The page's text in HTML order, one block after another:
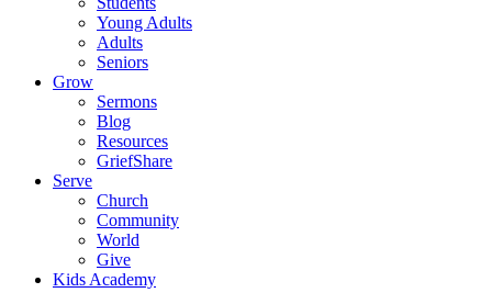
Young Adults
Adults
Seniors
Grow
Sermons
Blog
Resources
GriefShare
Serve
Church
Community
World
Give
Kids Academy